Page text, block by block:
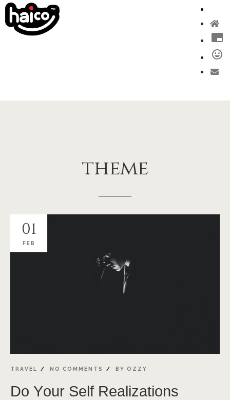
theme
01
FEB
TRAVEL NO COMMENTS BY OZZY
Do Your Self Realizations